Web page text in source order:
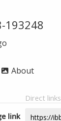
193248
About
Direct links
link